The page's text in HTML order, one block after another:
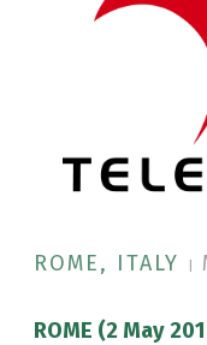
ROME, ITALY
ROME (2 May